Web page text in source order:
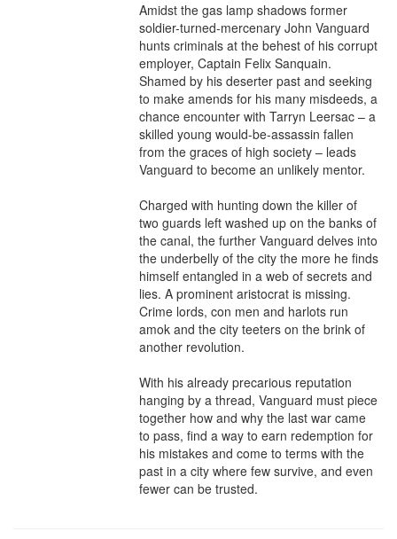
Amidst the gas lamp shadows former
soldier-turned-mercenary John Vanguard
hunts criminals at the behest of his corrupt
employer, Captain Felix Sanquain.
Shamed by his deserter past and seeking
to make amends for his many misdeeds, a
chance encounter with Tarryn Leersac – a
skilled young would-be-assassin fallen
from the graces of high society – leads
Vanguard to become an unlikely mentor.
Charged with hunting down the killer of
two guards left washed up on the banks of
the canal, the further Vanguard delves into
the underbelly of the city the more he finds
himself entangled in a web of secrets and
lies. A prominent aristocrat is missing.
Crime lords, con men and harlots run
amok and the city teeters on the brink of
another revolution.
With his already precarious reputation
hanging by a thread, Vanguard must piece
together how and why the last war came
to pass, find a way to earn redemption for
his mistakes and come to terms with the
past in a city where few survive, and even
fewer can be trusted.